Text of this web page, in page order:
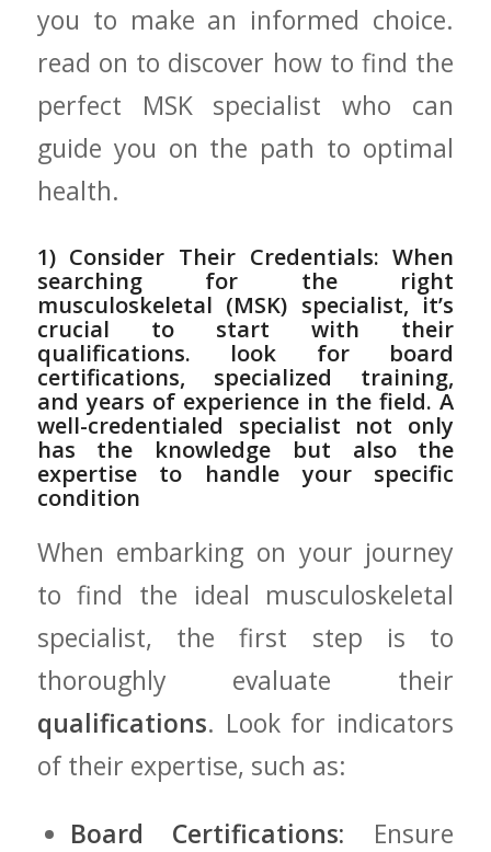
you to make an informed​ choice.⁢
read⁤ on to discover how to‍ find the
perfect MSK ​specialist who can
guide you on⁢ the‌ path to optimal
health.
1) ‍Consider Their Credentials: When
searching for‌ the right
musculoskeletal⁢ (MSK) specialist,‍ it’s
crucial to start with their
qualifications. look for board‍
certifications, specialized training,
and years of experience in the field. ‌A
well-credentialed specialist ​not only
has the ​knowledge​ but also the
expertise ⁣to handle your ⁣specific
condition
When embarking on your​ journey
to find ​the ideal musculoskeletal
specialist, the first⁢ step‌ is‍ to
thoroughly‌ evaluate⁢ their⁤
qualifications. ‍Look for indicators‍
of their expertise, such as:
Board Certifications: Ensure